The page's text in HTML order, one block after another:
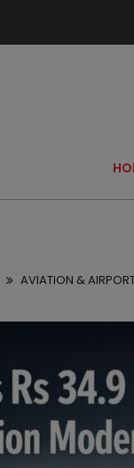
AVIATION &